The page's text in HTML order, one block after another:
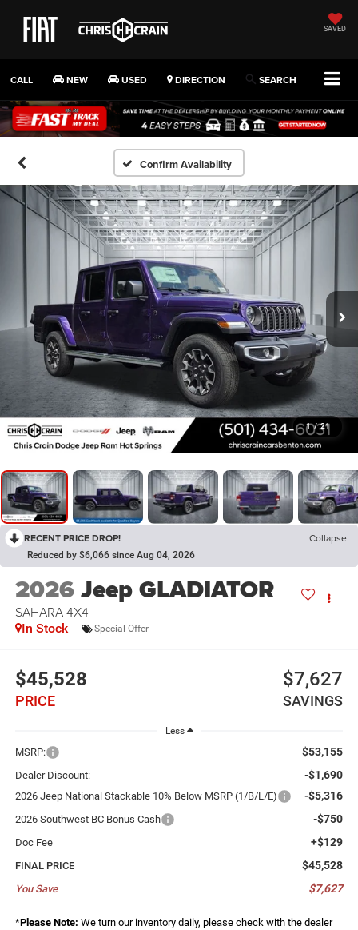
SAVED
CALL NEW USED DIRECTION SEARCH
Confirm Availability
1 / 21
RECENT PRICE DROP! Collapse
Reduced by $6,066 since Aug 04, 2026
2026Jeep GLADIATOR
SAHARA 4X4
In Stock Special Offer
$45,528
PRICE
$7,627
SAVINGS
Less
MSRP: $53,155
Dealer Discount: -$1,690
2026 Jeep National Stackable 10% Below MSRP (1/B/L/E) -$5,316
2026 Southwest BC Bonus Cash -$750
Doc Fee +$129
FINAL PRICE $45,528
You Save $7,627
*Please Note: We turn our inventory daily, please check with the dealer